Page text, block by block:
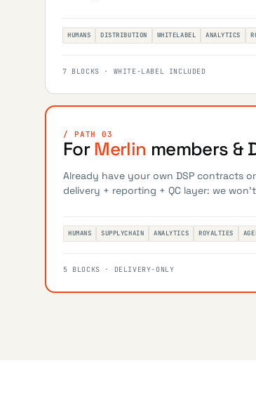
HUMANS DISTRIBUTION WHITELABEL ANALYTICS
7 BLOCKS · WHITE-LABEL INCLUDED
/ PATH 03
ForMerlin members &
Already have your own DSP contracts
delivery + reporting + QC layer: we
HUMANS SUPPLYCHAIN ANALYTICS ROYALTIES
5 BLOCKS · DELIVERY-ONLY